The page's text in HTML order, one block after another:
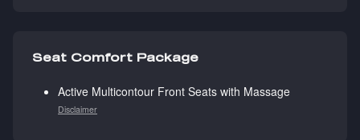
Seat Comfort Package
Active Multicontour Front Seats with Massage
Disclaimer